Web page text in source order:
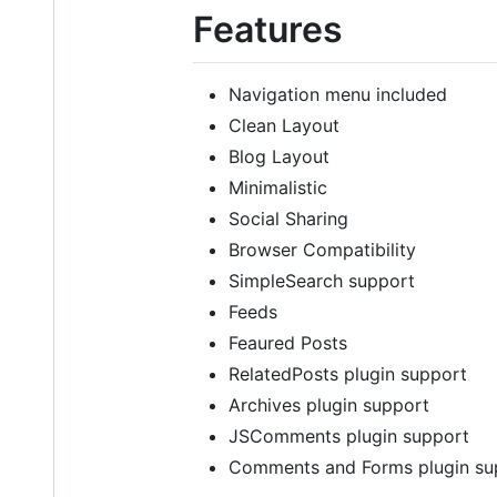
Features
Navigation menu included
Clean Layout
Blog Layout
Minimalistic
Social Sharing
Browser Compatibility
SimpleSearch support
Feeds
Feaured Posts
RelatedPosts plugin support
Archives plugin support
JSComments plugin support
Comments and Forms plugin